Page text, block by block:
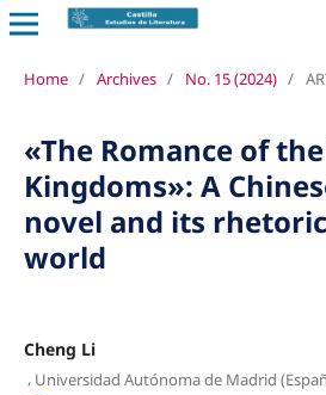
Home / Archives / No. 15 (2024) /
«The Romance of
Kingdoms»: A
novel and its
world
Cheng Li
, Universidad Autónoma de Madrid